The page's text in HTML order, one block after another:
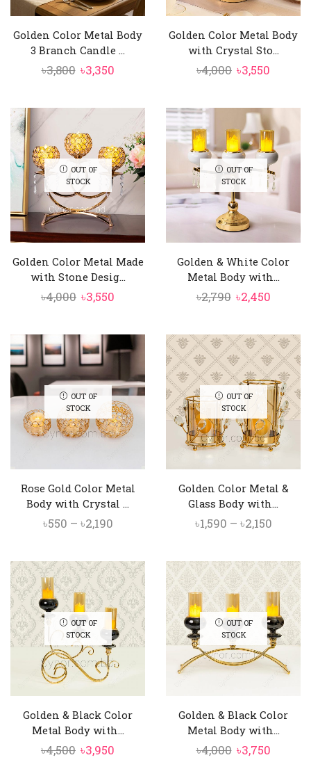
Golden Color Metal Body
3 Branch Candle ...
৳3,800 Original
৳3,800.
৳3,350Current
৳3,350.
Golden Color Metal Body
with Crystal Sto...
৳4,000 Original
৳4,000.
৳3,550
৳3,550.
OUT OF
STOCK
Golden Color Metal Made
with Stone Desig...
৳4,000 Original
৳4,000.
৳3,550
৳3,550.
OUT OF
STOCK
Golden & White Color
Metal Body with...
৳2,790 Original
৳2,790.
৳2,450
৳2,450.
OUT OF
STOCK
Rose Gold Color Metal
Body with Crystal ...
৳550 – ৳2,190Price
through
৳2,190
OUT OF
STOCK
Golden Color Metal &
Glass Body with...
৳1,590 – ৳2,150Price
৳2,150
OUT OF
STOCK
Golden & Black Color
Metal Body with...
৳4,500 Original
৳3,950
OUT OF
STOCK
Golden & Black Color
Metal Body with...
৳4,000 Original
৳3,750